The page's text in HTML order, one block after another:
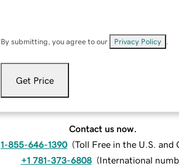
By submitting, you agree to our Privacy Policy
Get Price
Contact us now.
1-855-646-1390 (Toll Free in the U.S. and
+1 781-373-6808 (International